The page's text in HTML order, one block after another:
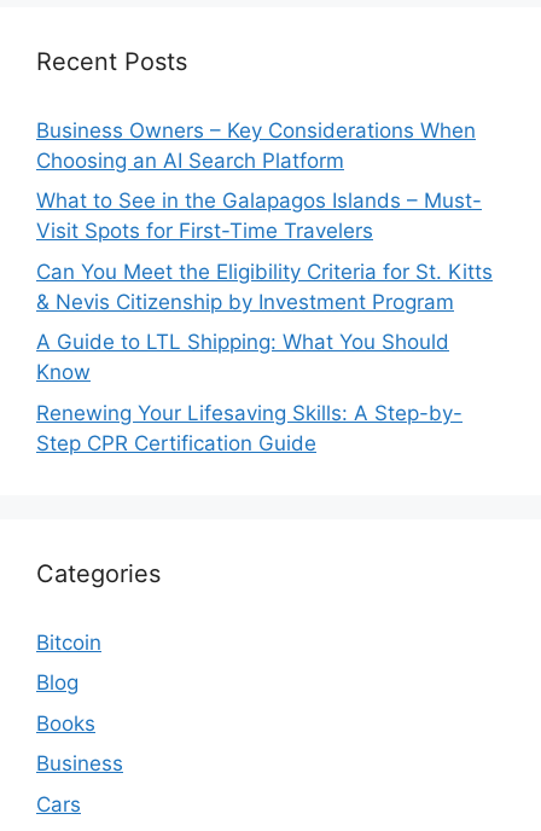
Recent Posts
Business Owners – Key Considerations When
Choosing an AI Search Platform
What to See in the Galapagos Islands – Must-
Visit Spots for First-Time Travelers
Can You Meet the Eligibility Criteria for St. Kitts
& Nevis Citizenship by Investment Program
A Guide to LTL Shipping: What You Should
Know
Renewing Your Lifesaving Skills: A Step-by-
Step CPR Certification Guide
Categories
Bitcoin
Blog
Books
Business
Cars